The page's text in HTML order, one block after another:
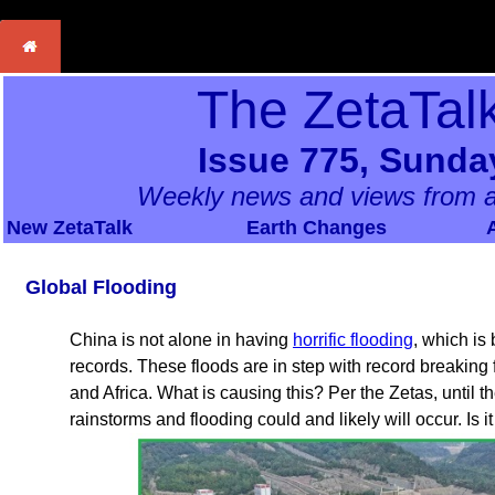
The
Issue 775,
Weekly news and views from
New ZetaTalk Earth Changes
Global Flooding
China is not alone in having horrific flooding, which is
records. These floods are in step with record
and Africa. What is causing this? Per the Zetas, until
rainstorms and flooding could and likely will occur. Is